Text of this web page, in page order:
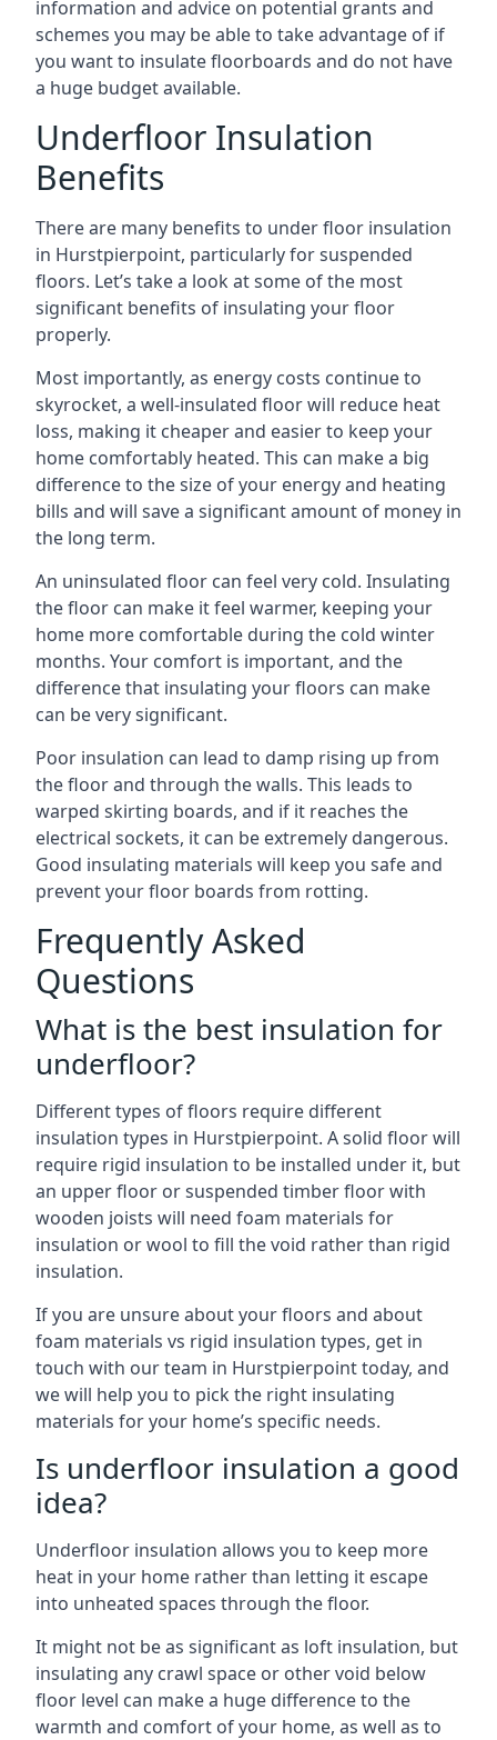
information and advice on potential grants and
schemes you may be able to take advantage of if
you want to insulate floorboards and do not have
a huge budget available.
Underfloor Insulation
Benefits
There are many benefits to under floor insulation
in Hurstpierpoint, particularly for suspended
floors. Let’s take a look at some of the most
significant benefits of insulating your floor
properly.
Most importantly, as energy costs continue to
skyrocket, a well-insulated floor will reduce heat
loss, making it cheaper and easier to keep your
home comfortably heated. This can make a big
difference to the size of your energy and heating
bills and will save a significant amount of money in
the long term.
An uninsulated floor can feel very cold. Insulating
the floor can make it feel warmer, keeping your
home more comfortable during the cold winter
months. Your comfort is important, and the
difference that insulating your floors can make
can be very significant.
Poor insulation can lead to damp rising up from
the floor and through the walls. This leads to
warped skirting boards, and if it reaches the
electrical sockets, it can be extremely dangerous.
Good insulating materials will keep you safe and
prevent your floor boards from rotting.
Frequently Asked
Questions
What is the best insulation for
underfloor?
Different types of floors require different
insulation types in Hurstpierpoint. A solid floor will
require rigid insulation to be installed under it, but
an upper floor or suspended timber floor with
wooden joists will need foam materials for
insulation or wool to fill the void rather than rigid
insulation.
If you are unsure about your floors and about
foam materials vs rigid insulation types, get in
touch with our team in Hurstpierpoint today, and
we will help you to pick the right insulating
materials for your home’s specific needs.
Is underfloor insulation a good
idea?
Underfloor insulation allows you to keep more
heat in your home rather than letting it escape
into unheated spaces through the floor.
It might not be as significant as loft insulation, but
insulating any crawl space or other void below
floor level can make a huge difference to the
warmth and comfort of your home, as well as to